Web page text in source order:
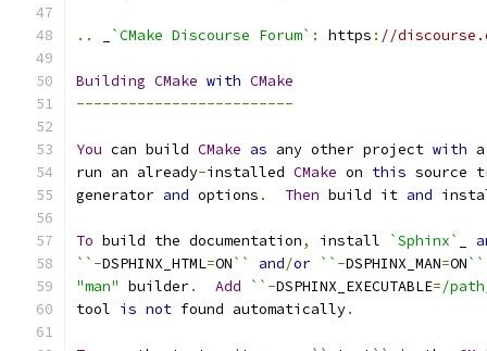
.. `CMake Discourse Forum` : https : //
Building CMake with CMake
-------------------------
You can build CMake as any other project with
run an already-installed CMake on this source
generator and options . Then build it and
To build the documentation, install `Sphinx`
`` -DSPHINX_HTML=ON`` and/or `` -DSPHINX_MAN=ON``
"man" builder. Add `` -DSPHINX_EXECUTABLE=/
tool is not found automatically.